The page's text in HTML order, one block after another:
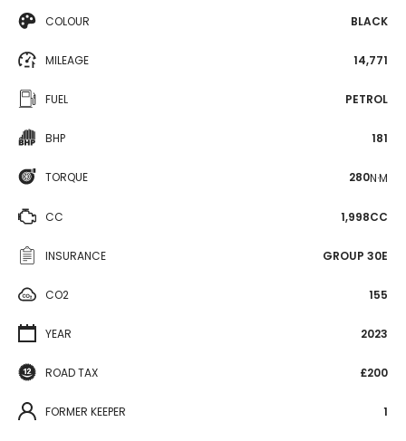
COLOUR BLACK
MILEAGE 14,771
FUEL PETROL
BHP 181
TORQUE 280N·M
CC 1,998CC
INSURANCE GROUP 30E
CO2 155
YEAR 2023
ROAD TAX £200
FORMER KEEPER 1